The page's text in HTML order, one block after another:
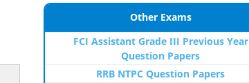
Other Exams
FCI Assistant Grade III Previous Year
Question Papers
RRB NTPC Question Papers